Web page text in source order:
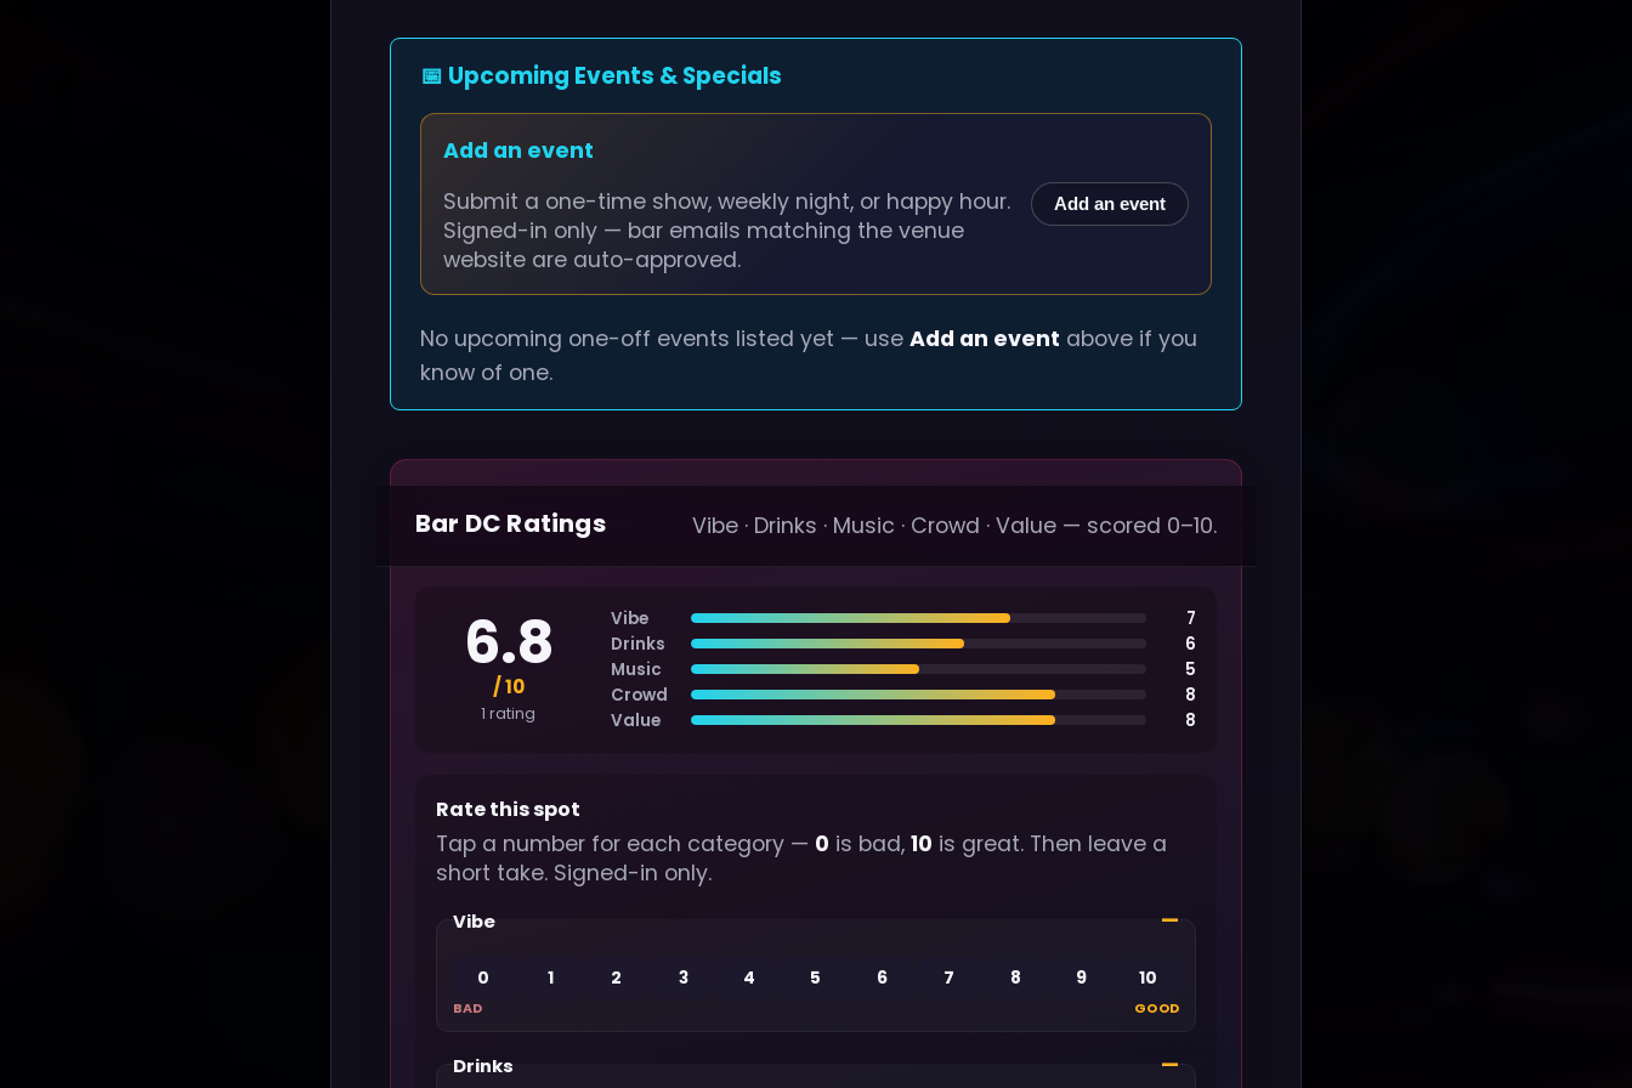
📅 Upcoming Events & Specials
Add an event
Submit a one-time show, weekly night, or happy hour.
Signed-in only — bar emails matching the venue
website are auto-approved.
Add an event
No upcoming one-off events listed yet — use Add an event above if you
know of one.
Bar DC Ratings Vibe · Drinks · Music · Crowd · Value — scored 0–10.
6.8
/ 10
1 rating
Vibe
7
Drinks
6
Music
5
Crowd
8
Value
8
Rate this spot
Tap a number for each category — 0 is bad, 10 is great. Then leave a
short take. Signed-in only.
Vibe —
0 1 2 3 4 5 6 7 8 9 10
BAD GOOD
Drinks —